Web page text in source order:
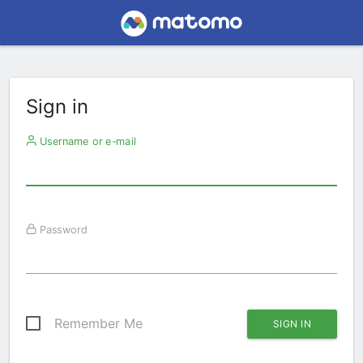
Sign in
Username or e-mail
Password
Remember Me